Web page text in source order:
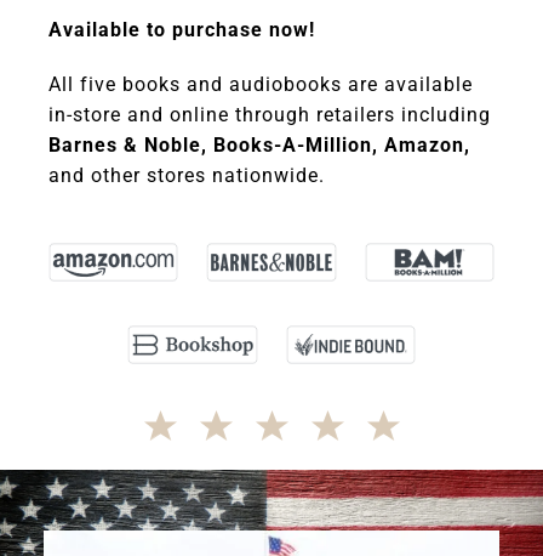
Available to purchase now!
All five books and audiobooks are available
in-store and online through retailers including
Barnes & Noble, Books-A-Million, Amazon,
and other stores nationwide.